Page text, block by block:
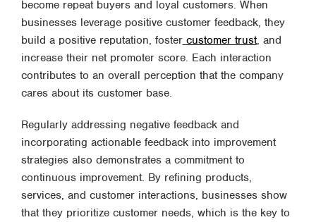
become repeat buyers and loyal customers. When
businesses leverage positive customer feedback, they
build a positive reputation, foster customer trust, and
increase their net promoter score. Each interaction
contributes to an overall perception that the company
cares about its customer base.
Regularly addressing negative feedback and
incorporating actionable feedback into improvement
strategies also demonstrates a commitment to
continuous improvement. By refining products,
services, and customer interactions, businesses show
that they prioritize customer needs, which is the key to